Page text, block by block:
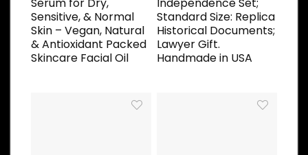
Sensitive, & Normal
Skin – Vegan, Natural
& Antioxidant Packed
Skincare Facial Oil
Standard Size: Replica
Historical Documents;
Lawyer Gift.
Handmade in USA